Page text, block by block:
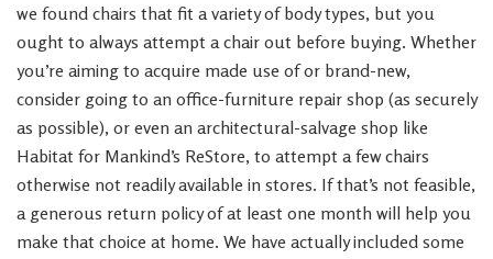
we found chairs that fit a variety of body types, but you
ought to always attempt a chair out before buying. Whether
you’re aiming to acquire made use of or brand-new,
consider going to an office-furniture repair shop (as securely
as possible), or even an architectural-salvage shop like
Habitat for Mankind’s ReStore, to attempt a few chairs
otherwise not readily available in stores. If that’s not feasible,
a generous return policy of at least one month will help you
make that choice at home. We have actually included some